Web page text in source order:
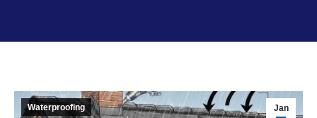
Jan
Waterproofing